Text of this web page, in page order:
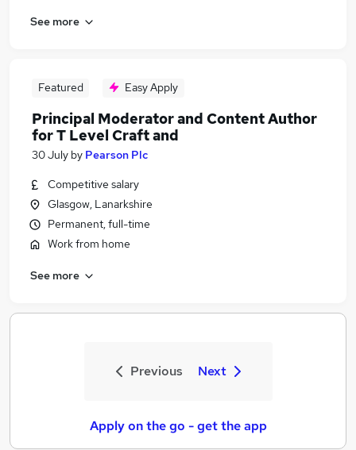
See more
Featured Easy Apply
Principal Moderator and Content Author
for T Level Craft and
30 July by Pearson Plc
Competitive salary
Glasgow, Lanarkshire
Permanent, full-time
Work from home
See more
Previous Next
Apply on the go - get the app